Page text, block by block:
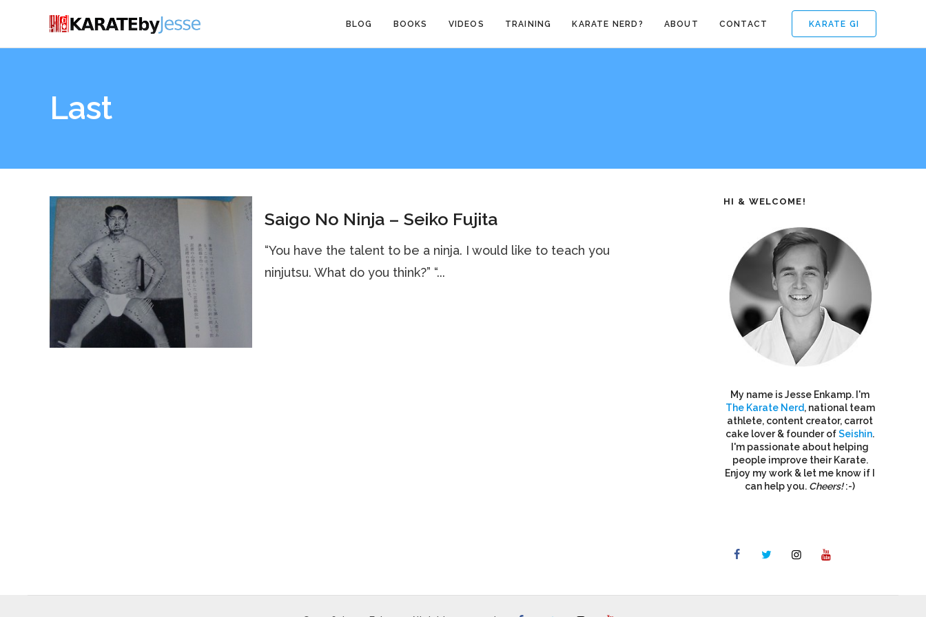
KARATE GI
BLOG BOOKS VIDEOS TRAINING KARATE NERD? ABOUT CONTACT
Last
Saigo No Ninja – Seiko Fujita
“You have the talent to be a ninja. I would like to teach you
ninjutsu. What do you think?” “...
HI & WELCOME!
My name is Jesse Enkamp. I'm
The Karate Nerd, national team
athlete, content creator, carrot
cake lover & founder ofSeishin.
I'm passionate about helping
people improve their Karate.
Enjoy my work & let me know if I
can help you. Cheers!:-)